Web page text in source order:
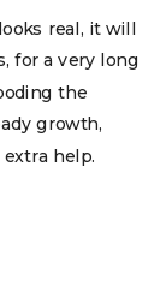
real, it will
for a very long
the
growth,
help.